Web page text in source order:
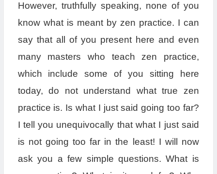
However, truthfully speaking, none of you
know what is meant by zen practice. I can
say that all of you present here and even
many masters who teach zen practice,
which include some of you sitting here
today, do not understand what true zen
practice is. Is what I just said going too far?
I tell you unequivocally that what I just said
is not going too far in the least! I will now
ask you a few simple questions. What is